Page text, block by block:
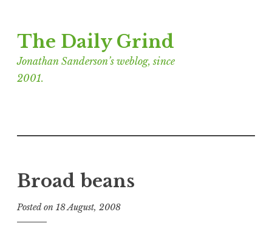
to
content
The Daily Grind
Jonathan Sanderson’s weblog, since
2001.
Broad beans
Posted on 18 August, 2008